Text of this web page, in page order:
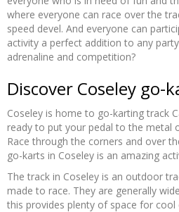
where everyone can race over the
speed devel. And everyone can
activity a perfect addition to any
adrenaline and competition?
Discover Coseley go-
Coseley is home to go-karting track
ready to put your pedal to the metal
Race through the corners and over
go-karts in Coseley is an amazing
The track in Coseley is an outdoor
made to race. They are generally
this provides plenty of space for cool